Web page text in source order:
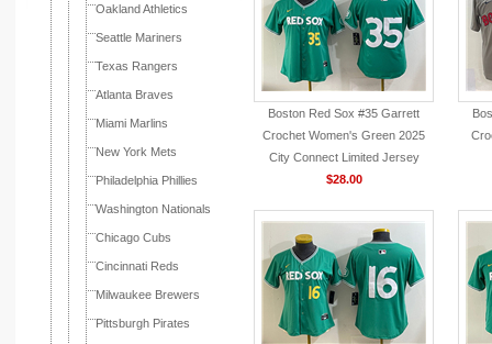
Oakland Athletics
Seattle Mariners
Texas Rangers
Atlanta Braves
Miami Marlins
New York Mets
Philadelphia Phillies
Washington Nationals
Chicago Cubs
Cincinnati Reds
Milwaukee Brewers
Pittsburgh Pirates
Boston Red Sox #35 Garrett
Crochet Women's Green 2025
City Connect Limited Jersey
$28.00